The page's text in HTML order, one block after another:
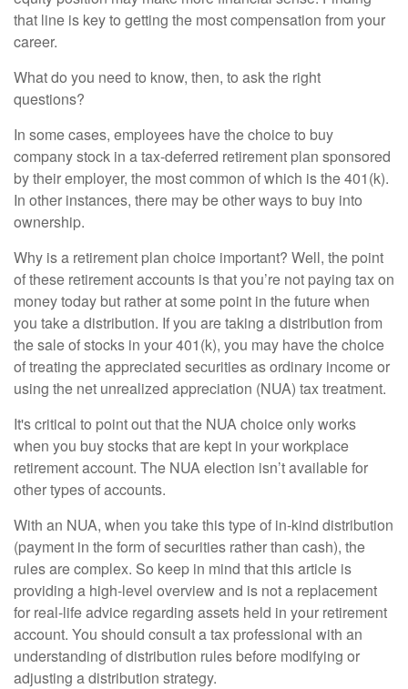
that line is key to getting the most compensation from your
career.
What do you need to know, then, to ask the right
questions?
In some cases, employees have the choice to buy
company stock in a tax-deferred retirement plan sponsored
by their employer, the most common of which is the 401(k).
In other instances, there may be other ways to buy into
ownership.
Why is a retirement plan choice important? Well, the point
of these retirement accounts is that you’re not paying tax on
money today but rather at some point in the future when
you take a distribution. If you are taking a distribution from
the sale of stocks in your 401(k), you may have the choice
of treating the appreciated securities as ordinary income or
using the net unrealized appreciation (NUA) tax treatment.
It's critical to point out that the NUA choice only works
when you buy stocks that are kept in your workplace
retirement account. The NUA election isn’t available for
other types of accounts.
With an NUA, when you take this type of in-kind distribution
(payment in the form of securities rather than cash), the
rules are complex. So keep in mind that this article is
providing a high-level overview and is not a replacement
for real-life advice regarding assets held in your retirement
account. You should consult a tax professional with an
understanding of distribution rules before modifying or
adjusting a distribution strategy.